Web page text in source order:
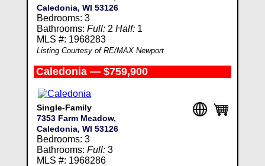
Caledonia, WI 53126
Bedrooms: 3
Bathrooms: Full:2 Half:1
MLS #: 1968283
Listing Courtesy of RE/MAX Newport
Caledonia — $759,900
Single-Family
7353 Farm Meadow,
Caledonia, WI 53126
Bedrooms: 3
Bathrooms: Full:3
MLS #: 1968286